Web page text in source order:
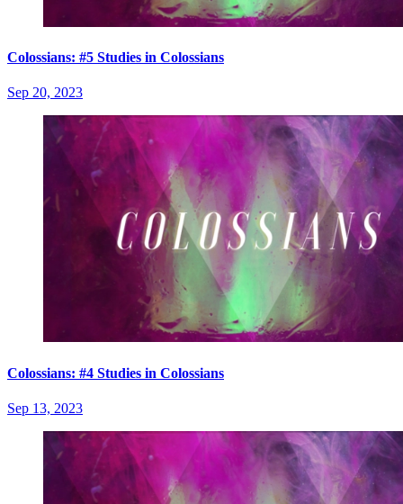
Colossians: #5 Studies in Colossians
Sep 20, 2023
Colossians: #4 Studies in Colossians
Sep 13, 2023